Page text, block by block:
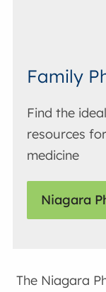
Family
Find the
resources
medicine
Niagara
The Niagara